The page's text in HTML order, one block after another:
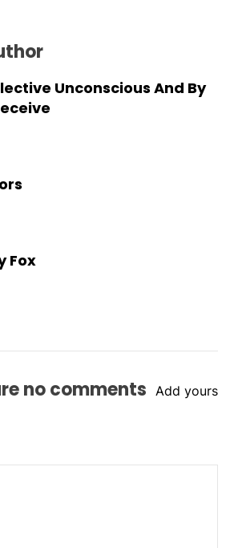
Unconscious And By
Fox
no comments Add yours